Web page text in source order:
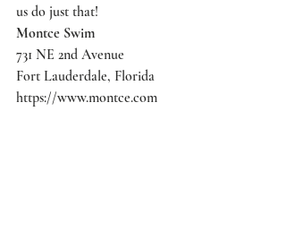
us do just that!
Montce Swim
731 NE 2nd Avenue
Fort Lauderdale, Florida
https://www.montce.com